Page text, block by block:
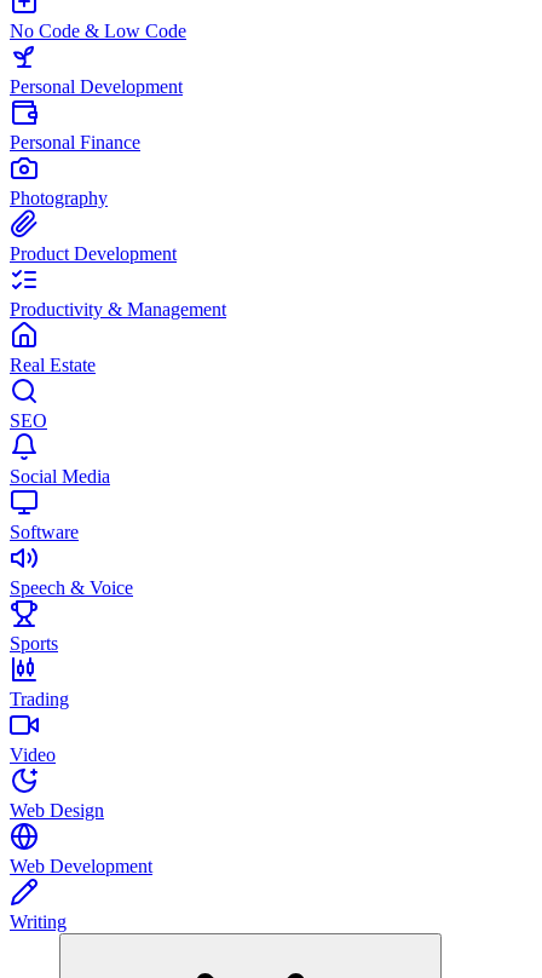
No Code & Low Code
Personal Development
Personal Finance
Photography
Product Development
Productivity & Management
Real Estate
SEO
Social Media
Software
Speech & Voice
Sports
Trading
Video
Web Design
Web Development
Writing